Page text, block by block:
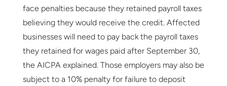
face penalties because they retained payroll taxes
believing they would receive the credit. Affected
businesses will need to pay back the payroll taxes
they retained for wages paid after September 30,
the AICPA explained. Those employers may also be
subject to a 10% penalty for failure to deposit